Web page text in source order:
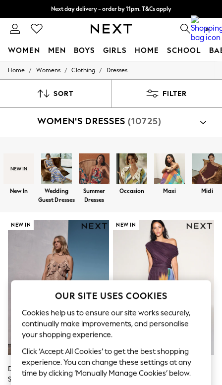
Next day delivery - order by 11pm. T&Cs apply
Split the cost with pay in 3. Find out more 0
WOMEN MEN BOYS GIRLS HOME SCHOOL
For You
New In & Trending
Top Picks
Blues & Chambrays
Chocolate Brown
Linen Collection
Summer Whites
Jorts & Bermuda Shorts
The Occasion Shop
Boho Styles
Festival
Escape into Summer: As Advertised
Top Picks
Spring Dressing
Jeans & a Nice Top
Coastal Prints
Capsule Wardrobe
Graphic Styles
Festival
Balloon Trousers
Self.
All Clothing
Beachwear
Blazers
Coats & Jackets
Home / Womens / Clothing / Dresses
SORT FILTER
WOMEN'S DRESSES (10725)
Dresses
New In
Wedding
Guest Dresses
Summer
Dresses
Occasion Maxi Midi
NEW IN
Deer Print Strappy Ruffle Maxi
Slip Dress
NEW IN
Plum/ Yellow Floral Print Off
Shoulder Mesh Midi Dress
OUR SITE USES COOKIES
Cookies help us to ensure our site works securely,
continually make improvements, and personalise
your shopping experience.
Click ‘Accept All Cookies’ to get the best shopping
experience. You can change these settings at any
time by clicking ‘Manually Manage Cookies’ below.